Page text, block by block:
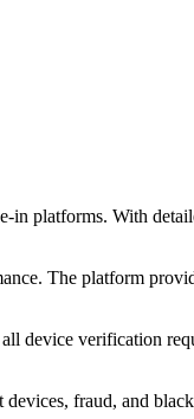
platforms. With
The platform
device verification
fraud, and